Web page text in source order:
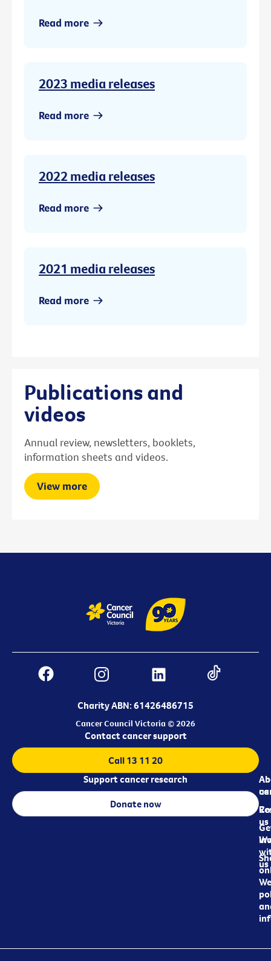
Read more
2023 media releases
Read more
2022 media releases
Read more
2021 media releases
Read more
Publications and
videos
Annual review, newsletters, booklets,
information sheets and videos.
View more
Charity ABN: 61426486715
Cancer Council Victoria © 2026
us
us
us
Contact cancer support
Call 13 11 20
Support cancer research
Donate now